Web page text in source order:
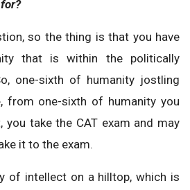
so the thing is that you have
that is within the politically
one-sixth of humanity jostling
from one-sixth of humanity you
you take the CAT exam and may
it to the exam.
of intellect on a hilltop, which is